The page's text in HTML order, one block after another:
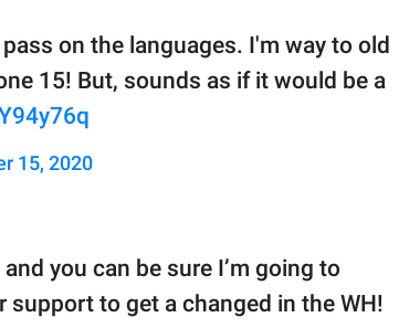
on the languages. I'm way to old
15! But, sounds as if it would be a
15, 2020
you can be sure I’m going to
support to get a changed in the WH!